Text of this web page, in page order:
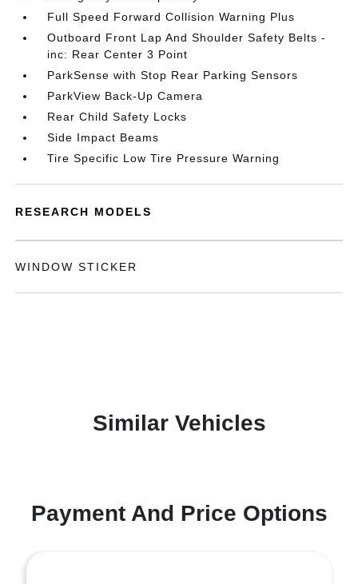
Full Speed Forward Collision Warning Plus
Outboard Front Lap And Shoulder Safety Belts -
inc: Rear Center 3 Point
ParkSense with Stop Rear Parking Sensors
ParkView Back-Up Camera
Rear Child Safety Locks
Side Impact Beams
Tire Specific Low Tire Pressure Warning
RESEARCH MODELS
WINDOW STICKER
Similar Vehicles
Payment And Price Options